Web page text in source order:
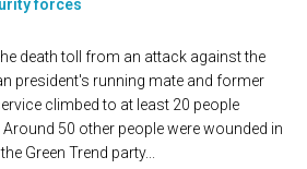
death toll from an attack against the
president's running mate and former
climbed to at least 20 people
50 other people were wounded in
Green Trend party...